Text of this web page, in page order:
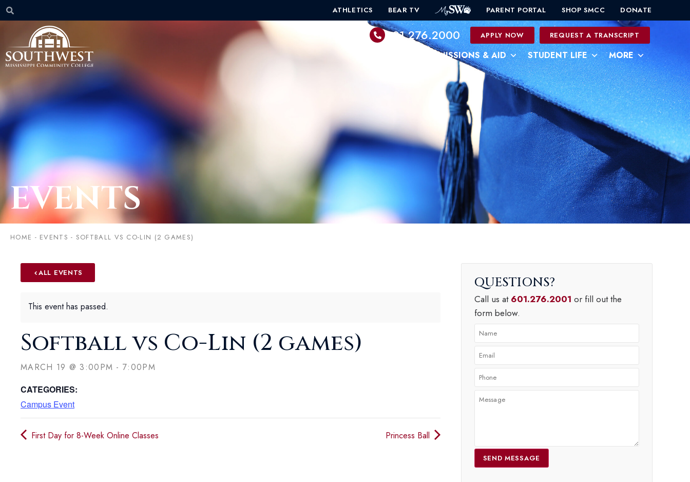
ATHLETICS BEAR TV PARENT PORTAL SHOP SMCC DONATE
601.276.2000 APPLY NOW REQUEST A TRANSCRIPT
ADMISSIONS & AID STUDENT LIFE MORE
EVENTS
HOME - EVENTS - SOFTBALL VS CO-LIN (2 GAMES)
ALL EVENTS
This event has passed.
Softball vs Co-Lin (2 games)
MARCH 19 @ 3:00PM -7:00PM
CATEGORIES:
Campus Event
First Day for 8-Week Online Classes Princess Ball
QUESTIONS
Call us at 601.276.2001 or fill out the
form below.
SEND MESSAGE